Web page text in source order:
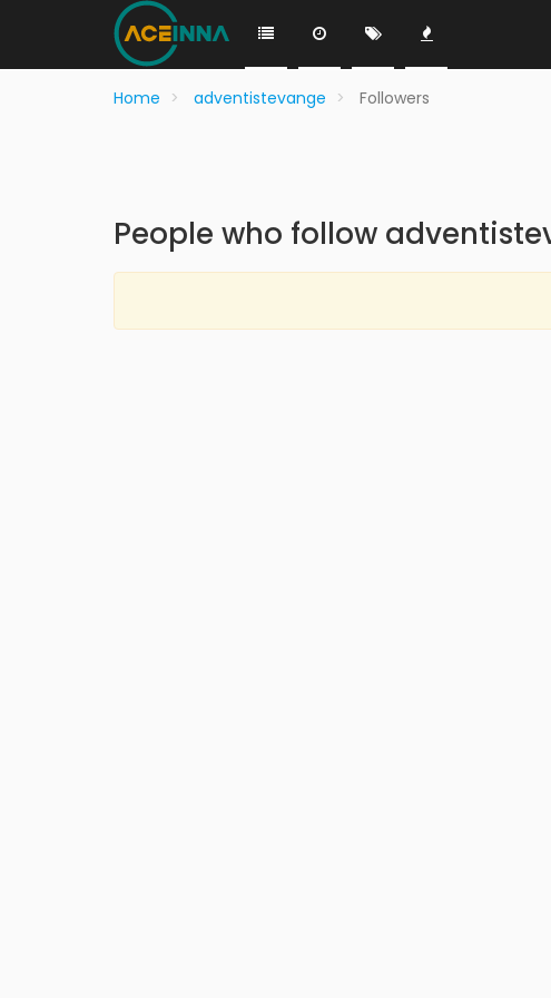
Home adventistevange Followers
People who follow